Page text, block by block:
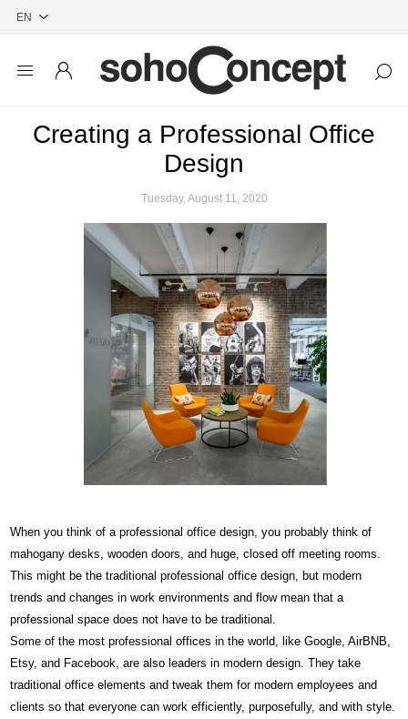
Creating a Professional Office
Design
Tuesday, August 11, 2020
When you think of a professional office design, you probably think of
mahogany desks, wooden doors, and huge, closed off meeting rooms.
This might be the traditional professional office design, but modern
trends and changes in work environments and flow mean that a
professional space does not have to be traditional.
Some of the most professional offices in the world, like Google, AirBNB,
Etsy, and Facebook, are also leaders in modern design. They take
traditional office elements and tweak them for modern employees and
clients so that everyone can work efficiently, purposefully, and with style.